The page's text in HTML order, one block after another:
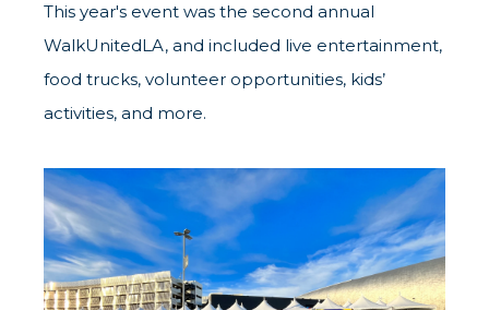
This year's event was the second annual
WalkUnitedLA, and included live entertainment,
food trucks, volunteer opportunities, kids’
activities, and more.